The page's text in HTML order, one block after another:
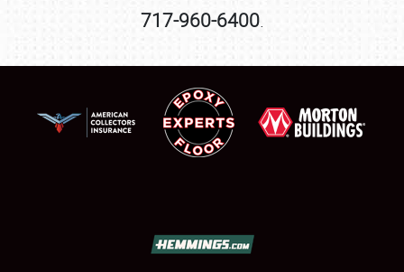
SCHEDULE & INFO
FLEA MARKET & CAR CORRAL
717-960-6400.